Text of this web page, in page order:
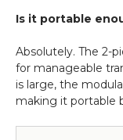
Is it portable
Absolutely. The 2-
for manageable
is large, the
making it portable